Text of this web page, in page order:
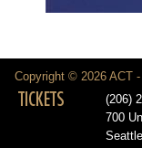
Copyright © 2026 ACT
TICKETS
(206)
700